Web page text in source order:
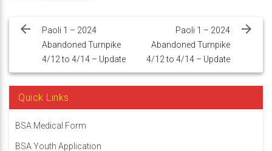
navigation
Paoli 1 – 2024
Abandoned Turnpike
4/12 to 4/14 – Update
Paoli 1 – 2024
Abandoned Turnpike
4/12 to 4/14 – Update
Quick Links
BSA Medical Form
BSA Youth Application